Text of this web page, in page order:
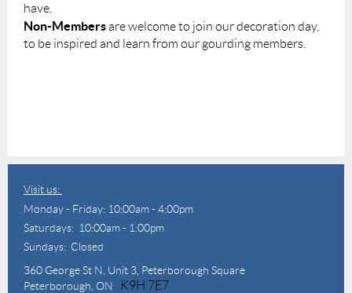
have.
Non-Membersare welcome to join our decoration day,
to be inspired and learn from our gourding members.
Visit us:
Monday - Friday: 10:00am - 4:00pm
Saturdays: 10:00am - 1:00pm
Sundays: Closed
360 George St N, Unit 3, Peterborough Square
Peterborough, ON
K9H 7E7